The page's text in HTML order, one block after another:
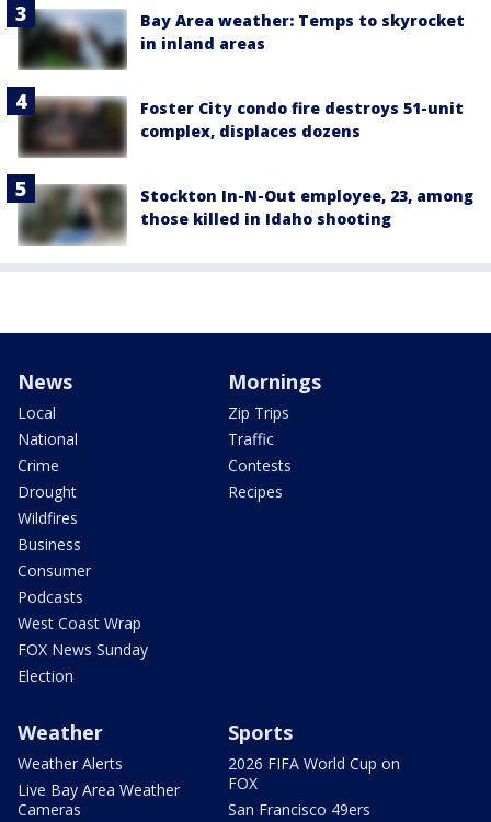
Bay Area weather: Temps to skyrocket
in inland areas
Foster City condo fire destroys 51-unit
complex, displaces dozens
Stockton In-N-Out employee, 23, among
those killed in Idaho shooting
News
Local
National
Crime
Drought
Wildfires
Business
Consumer
Podcasts
West Coast Wrap
FOX News Sunday
Election
Mornings
Zip Trips
Traffic
Contests
Recipes
Weather
Weather Alerts
Live Bay Area Weather
Cameras
Sports
2026 FIFA World Cup on
FOX
San Francisco 49ers